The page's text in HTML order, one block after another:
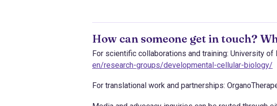
How can someone get in touch?
For scientific collaborations and training: University of
en/research-groups/developmental-cellular-biology/
For translational work and partnerships: